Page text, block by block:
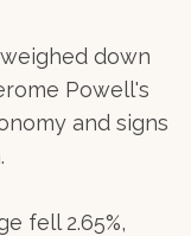
down
Powell's
and signs
fell 2.65%,